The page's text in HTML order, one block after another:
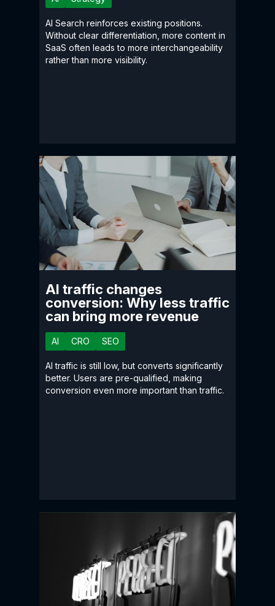
AI Search reinforces existing positions.
Without clear differentiation, more content in
SaaS often leads to more interchangeability
rather than more visibility.
AI traffic changes
conversion: Why less traffic
can bring more revenue
AI CRO SEO
AI traffic is still low, but converts significantly
better. Users are pre-qualified, making
conversion even more important than traffic.